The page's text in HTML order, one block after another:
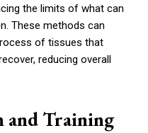
the limits of what can
These methods can
of tissues that
reducing overall
and Training